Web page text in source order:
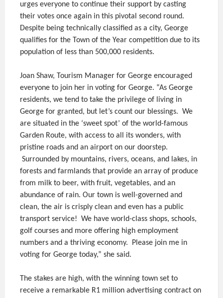
urges everyone to continue their support by casting
their votes once again in this pivotal second round.
Despite being technically classified as a city, George
qualifies for the Town of the Year competition due to its
population of less than 500,000 residents.
Joan Shaw, Tourism Manager for George encouraged
everyone to join her in voting for George. “As George
residents, we tend to take the privilege of living in
George for granted, but let’s count our blessings. We
are situated in the ‘sweet spot’ of the world-famous
Garden Route, with access to all its wonders, with
pristine roads and an airport on our doorstep.
Surrounded by mountains, rivers, oceans, and lakes, in
forests and farmlands that provide an array of produce
from milk to beer, with fruit, vegetables, and an
abundance of rain. Our town is well-governed and
clean, the air is crisply clean and even has a public
transport service! We have world-class shops, schools,
golf courses and more offering high employment
numbers and a thriving economy. Please join me in
voting for George today,” she said.
The stakes are high, with the winning town set to
receive a remarkable R1 million advertising contract on